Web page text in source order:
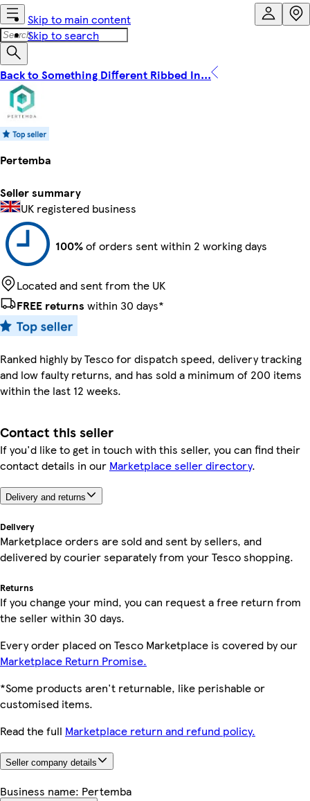
Skip to main content
Skip to search
Back to Something Different Ribbed In...
Pertemba
Seller summary
UK registered business
100%of orders sent within 2 working days
Located and sent from the UK
FREE returns within 30 days*
Ranked highly by Tesco for dispatch speed, delivery tracking
and low faulty returns, and has sold a minimum of 200 items
within the last 12 weeks.
Contact this seller
If you'd like to get in touch with this seller, you can find their
contact details in our Marketplace seller directory.
Delivery and returns
Delivery
Marketplace orders are sold and sent by sellers, and
delivered by courier separately from your Tesco shopping.
Returns
If you change your mind, you can request a free return from
the seller within 30 days.
Every order placed on Tesco Marketplace is covered by our
Marketplace Return Promise.
*Some products aren't returnable, like perishable or
customised items.
Read the full Marketplace return and refund policy.
Seller company details
Business name: Pertemba